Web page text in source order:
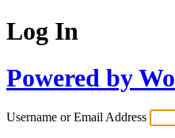
Log In
Powered by
Username or Email Address